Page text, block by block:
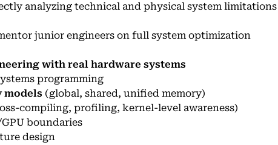
analyzing technical and physical system limitations
junior engineers on full system optimization
with real hardware systems
programming
models (global, shared, unified memory)
compiling, profiling, kernel-level awareness)
boundaries
design